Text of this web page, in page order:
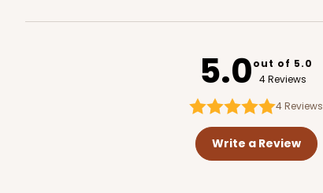
4519
NEW DESIGN!
741 - 9" x 5" x 4"
5.0out of 5.0
4 Reviews
4Reviews
Write a Review